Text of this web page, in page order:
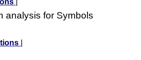
analysis for Symbols